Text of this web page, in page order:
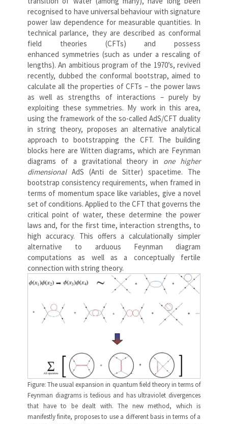
recognised to have universal behaviour with signature
power law dependence for measurable quantities. In
technical parlance, they are described as conformal
field theories (CFTs) and possess
enhanced symmetries (such as under a rescaling of
lengths). An ambitious program of the 1970’s, revived
recently, dubbed the conformal bootstrap, aimed to
calculate all the properties of CFTs – the power laws
as well as strengths of interactions – purely by
exploiting these symmetries. My work in this area,
using the framework of the so-called AdS/CFT duality
in string theory, proposes an alternative analytical
approach to bootstrapping the CFT. The building
blocks here are Witten diagrams, which are Feynman
diagrams of a gravitational theory in one higher
dimensional AdS (Anti de Sitter) spacetime. The
bootstrap consistency requirements, when framed in
terms of momentum space like variables, give a novel
set of conditions. Applied to the CFT that governs the
critical point of water, these determine the power
laws and, for the first time, interaction strengths, to
high accuracy. This offers a calculationally simpler
alternative to arduous Feynman diagram
computations as well as a conceptually fertile
connection with string theory.
Figure: The usual expansion in quantum field theory in terms of
Feynman diagrams is tedious and has ultraviolet divergences
that have to be dealt with. The new method, which is
manifestly finite, proposes to use a different basis in terms of a